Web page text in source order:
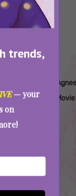
trends,
— your
on
Hrithik
Movie
That
For Us